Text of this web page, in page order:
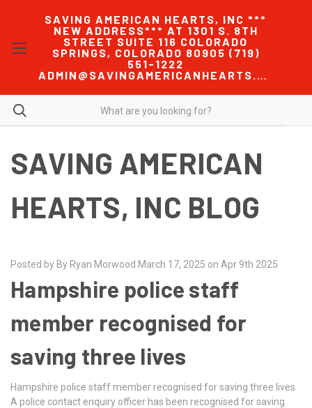
SAVING AMERICAN HEARTS, INC ***
NEW ADDRESS*** AT 1301 S. 8TH
STREET SUITE 116 COLORADO
SPRINGS, COLORADO 80905 (719)
551-1222
ADMIN@SAVINGAMERICANHEARTS.COM
SAVING AMERICAN
HEARTS, INC BLOG
Posted by By Ryan Morwood March 17, 2025 on Apr 9th 2025
Hampshire police staff
member recognised for
saving three lives
Hampshire police staff member recognised for saving three lives
A police contact enquiry officer has been recognised for saving